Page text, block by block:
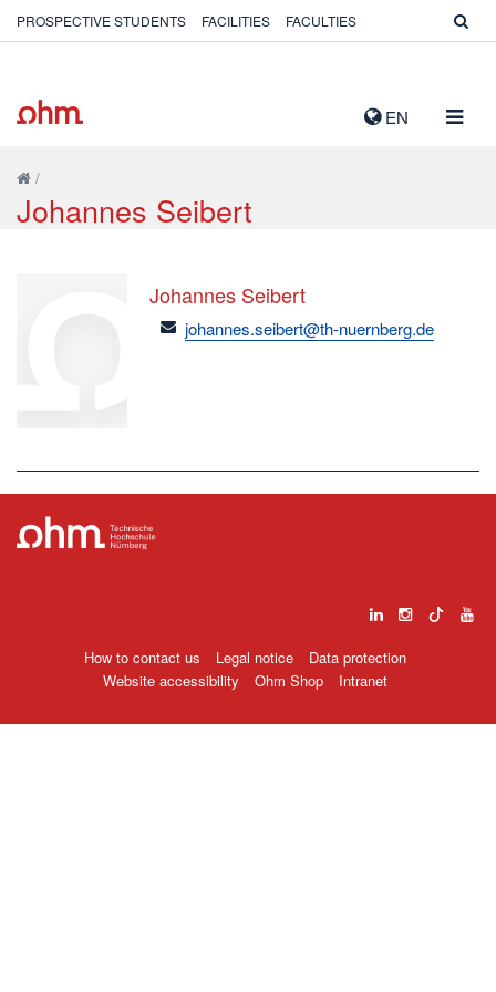
EN
PROSPECTIVE STUDENTS FACILITIES FACULTIES
/
Johannes Seibert
Johannes Seibert
email
johannes.seibert@th-nuernberg.de
How to contact us Legal notice
Data protection
Website accessibility
Ohm Shop Intranet